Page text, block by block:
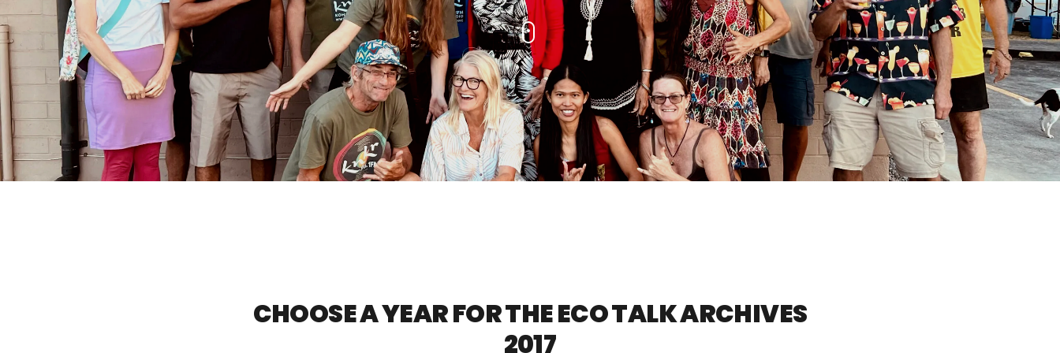
CHOOSE A YEAR FOR THE ECO TALK ARCHIVES
2017